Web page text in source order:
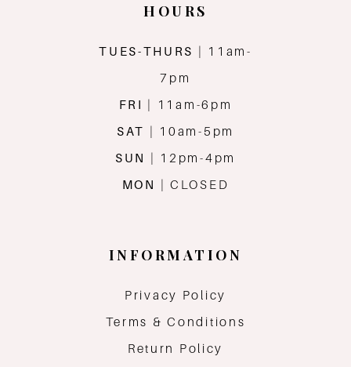
HOURS
TUES-THURS
| 11am-
7pm
FRI
| 11am-6pm
SAT
| 10am-5pm
SUN
| 12pm-4pm
MON
| CLOSED
INFORMATION
Privacy Policy
Terms & Conditions
Return Policy